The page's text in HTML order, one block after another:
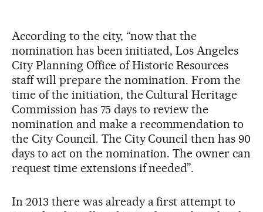
According to the city, “now that the
nomination has been initiated, Los Angeles
City Planning Office of Historic Resources
staff will prepare the nomination. From the
time of the initiation, the Cultural Heritage
Commission has 75 days to review the
nomination and make a recommendation to
the City Council. The City Council then has 90
days to act on the nomination. The owner can
request time extensions if needed”.
In 2013 there was already a first attempt to